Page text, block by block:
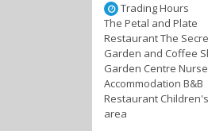
Confectioneries
Trading Hours
The Petal and Plate
Restaurant The
Garden and Coffee
Garden Centre
Accommodation B&B
Restaurant
area